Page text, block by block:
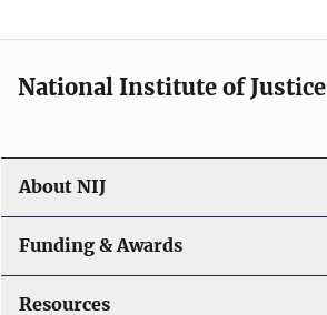
National Institute of Justice
About NIJ
Funding & Awards
Resources